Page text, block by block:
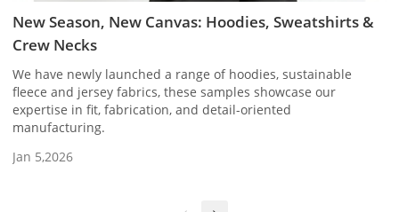
New Season, New Canvas: Hoodies, Sweatshirts &
Crew Necks
We have newly launched a range of hoodies, sustainable
fleece and jersey fabrics, these samples showcase our
expertise in fit, fabrication, and detail-oriented
manufacturing.
Jan 5,2026